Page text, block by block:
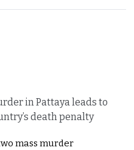
in Pattaya leads to
death penalty
mass murder